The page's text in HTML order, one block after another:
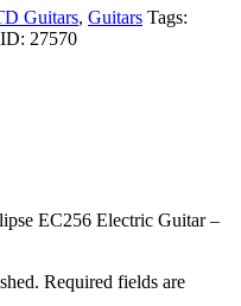
Guitars, Guitars Tags:
27570
EC256 Electric Guitar –
Required fields are